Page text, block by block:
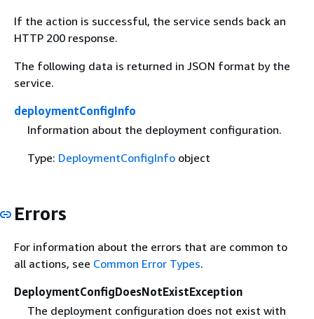
If the action is successful, the service sends back an
HTTP 200 response.
The following data is returned in JSON format by the
service.
deploymentConfigInfo
Information about the deployment configuration.
Type: DeploymentConfigInfoobject
Errors
For information about the errors that are common to
all actions, see Common Error Types.
DeploymentConfigDoesNotExistException
The deployment configuration does not exist with